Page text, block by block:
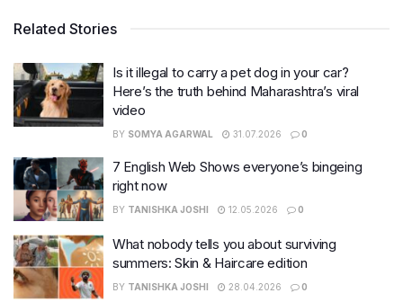
Related Stories
Is it illegal to carry a pet dog in your car?
Here’s the truth behind Maharashtra’s viral
video
BY SOMYA AGARWAL 31.07.2026 0
7 English Web Shows everyone’s bingeing
right now
BY TANISHKA JOSHI 12.05.2026 0
What nobody tells you about surviving
summers: Skin & Haircare edition
BY TANISHKA JOSHI 28.04.2026 0